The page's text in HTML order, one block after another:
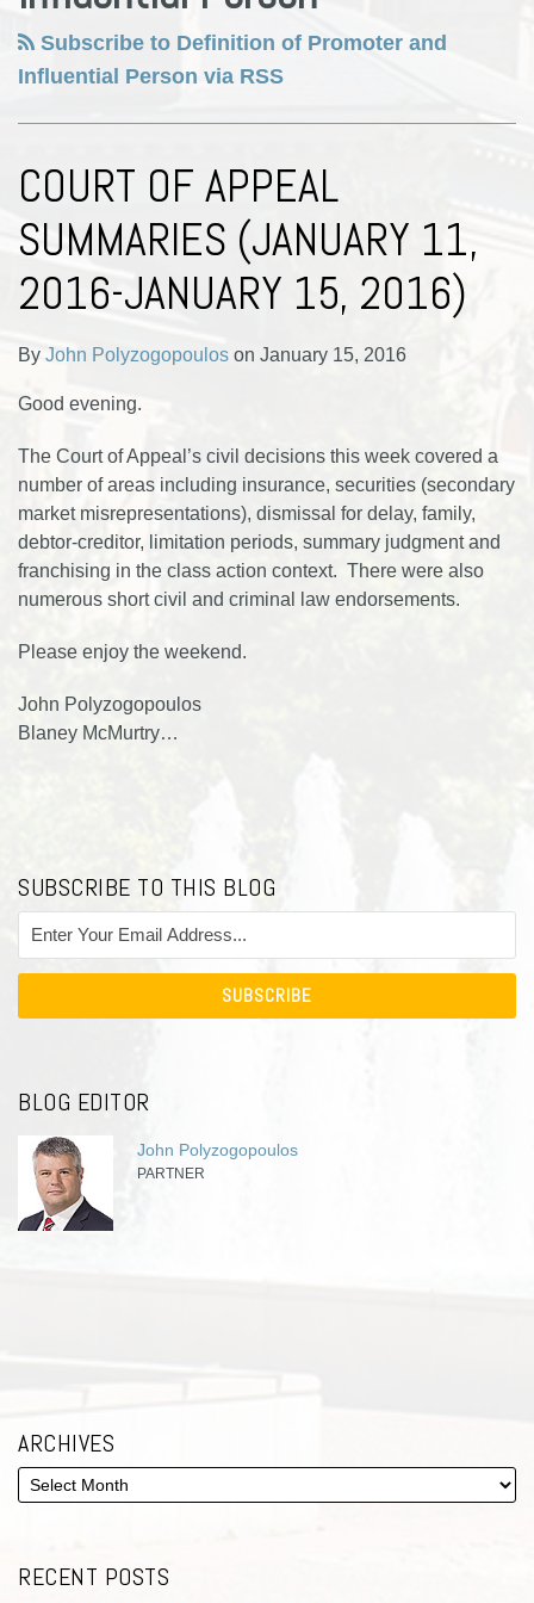
Subscribe to Definition of Promoter and
Influential Person via RSS
COURT OF APPEAL
SUMMARIES (JANUARY 11,
2016-JANUARY 15, 2016)
By John Polyzogopoulos on January 15, 2016
Good evening.
The Court of Appeal’s civil decisions this week covered a
number of areas including insurance, securities (secondary
market misrepresentations), dismissal for delay, family,
debtor-creditor, limitation periods, summary judgment and
franchising in the class action context. There were also
numerous short civil and criminal law endorsements.
Please enjoy the weekend.
John Polyzogopoulos
Blaney McMurtry…
SUBSCRIBE TO THIS BLOG
BLOG EDITOR
John Polyzogopoulos
PARTNER
ARCHIVES
RECENT POSTS